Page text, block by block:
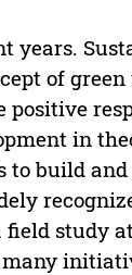
years.
of
positive
in
build and
study